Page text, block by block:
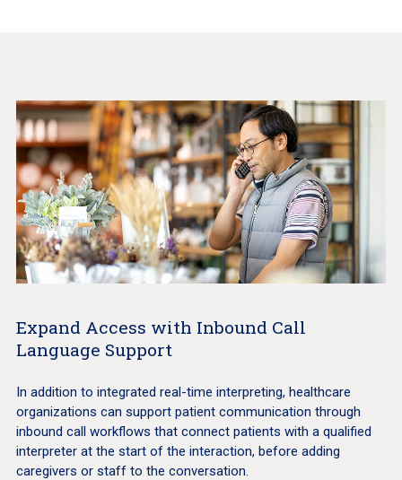
Expand Access with Inbound Call
Language Support
In addition to integrated real-time interpreting, healthcare
organizations can support patient communication through
inbound call workflows that connect patients with a qualified
interpreter at the start of the interaction, before adding
caregivers or staff to the conversation.